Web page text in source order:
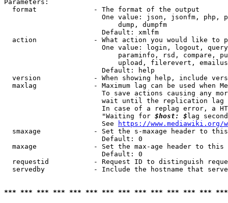
Parameters:
  format              - The format of the output
One value: json, jsonfm, php,
                            dump, dumpfm
                        Default: xmlfm
action              - What action you would like to
One value: login, logout,
paraminfo, rsd, compare,
upload, filerevert,
                        Default: help
version             - When showing help, include
maxlag              - Maximum lag can be used when
To save actions causing any
wait until the replication
In case of a replag error, a
                        "Waiting for
$host: $ lag
                        See
https://www.mediawiki.org/
smaxage             - Set the s-maxage header to
                        Default: 0
maxage              - Set the max-age header to
                        Default: 0
requestid           - Request ID to distinguish
servedby            - Include the hostname that
*** *** *** *** *** *** *** *** *** *** *** *** ***